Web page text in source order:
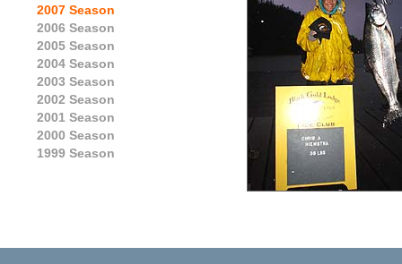
2007 Season
2006 Season
2005 Season
2004 Season
2003 Season
2002 Season
2001 Season
2000 Season
1999 Season